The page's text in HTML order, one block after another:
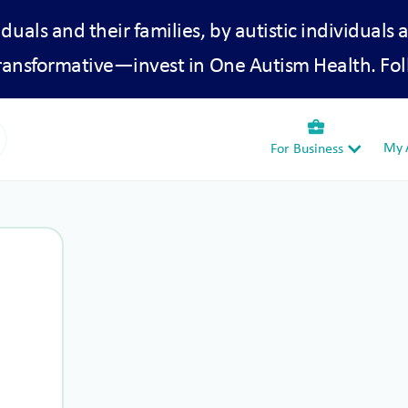
and their families, by autistic individuals
in One Autism Health.
business_center
For Business My